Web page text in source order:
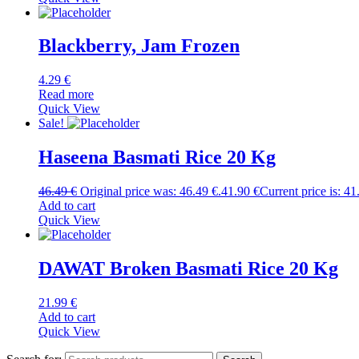
Blackberry, Jam Frozen
4.29 €
Read more
Quick View
Sale!
Haseena Basmati Rice 20 Kg
46.49€ Original price was: 46.49 €.41.90 €Current price is:
Add to cart
Quick View
DAWAT Broken Basmati Rice 20 Kg
21.99 €
Add to cart
Quick View